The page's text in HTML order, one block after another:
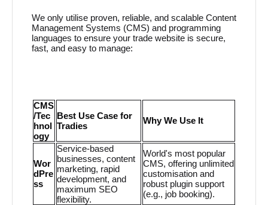
We only utilise proven, reliable, and scalable Content
Management Systems (CMS) and programming
languages to ensure your trade website is secure,
fast, and easy to manage:
CMS
/Tec
hnol
ogy
Best Use Case for
Tradies
Why We Use It
Wor
dPre
ss
Service-based
businesses, content
marketing, rapid
development, and
maximum SEO
flexibility.
World's most popular
CMS, offering unlimited
customisation and
robust plugin support
(e.g., job booking).